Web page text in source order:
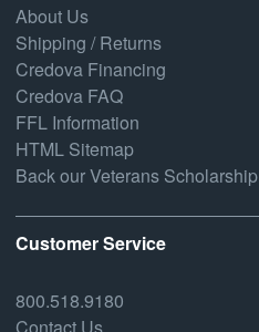
About Us
Shipping / Returns
Credova Financing
Credova FAQ
FFL Information
HTML Sitemap
Back our Veterans Scholarship
Customer Service
800.518.9180
Contact Us